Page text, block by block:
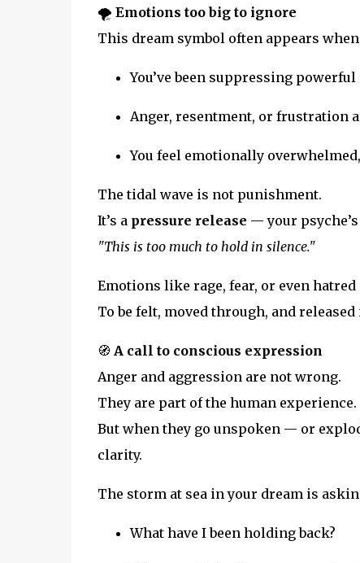
🌪️ Emotions too big to ignore
This dream symbol often appears
You’ve been suppressing
Anger, resentment, or frustration
You feel emotionally
The tidal wave is not punishment.
It’s a pressure release — your
"This is too much to hold in silence."
Emotions like rage, fear, or even
To be felt, moved through, and
🧭 A call to conscious expression
Anger and aggression are not wrong.
They are part of the human experience.
But when they go unspoken — or
clarity.
The storm at sea in your dream is
What have I been holding back?